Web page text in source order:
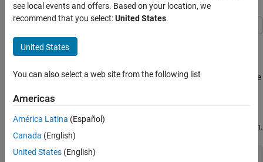
Optimization Toolbox
Linear Programming and Mixed-Integer Linear
Sensitivity Analysis in Linear Programming
ON THIS PAGE
The "dual-simplex-highs"
information in the sixth output. The sensitivity information is the
parameters, and the extent of the changes in parameters that give
Create and solve a linear program, then examine the sensitivity
information and compare it to the Lagrange multiplier information.
load sc50b.mat
see local events and offers. Based on your location, we
recommend that you select:United States.
United States
You can also select a web site from the following list
Americas
América Latina (Español)
Canada (English)
United States (English)